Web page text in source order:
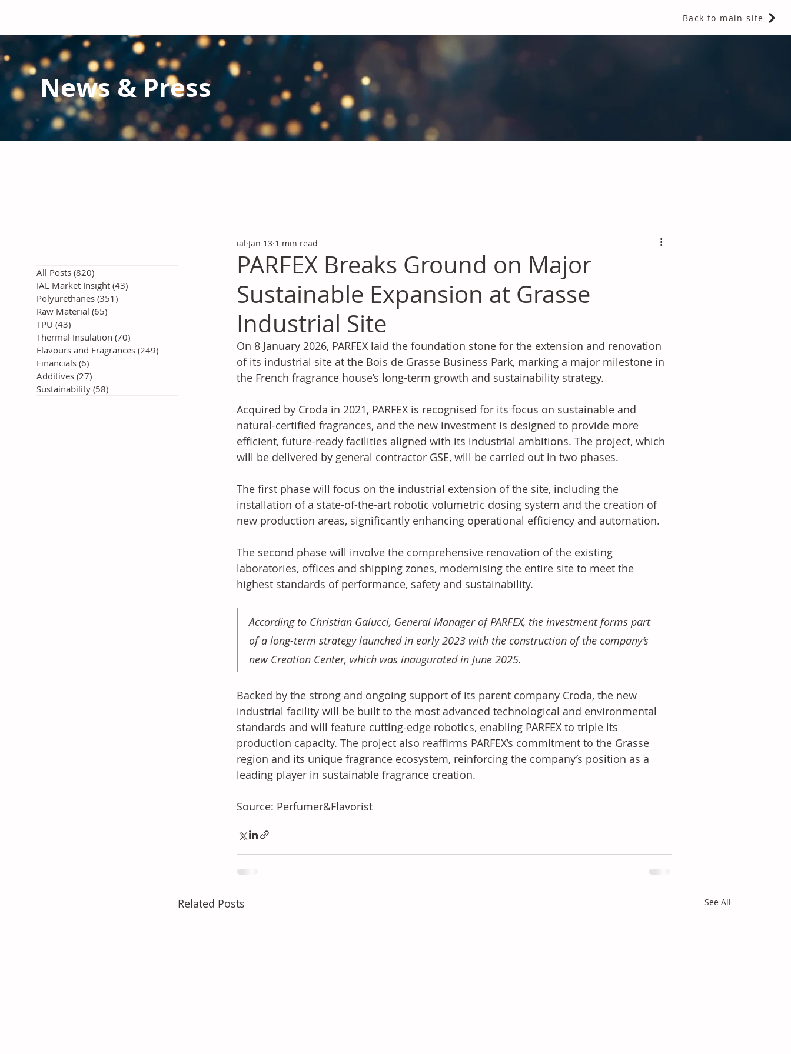
Back to main site
News & Press
PARFEX Breaks Ground on Major
Sustainable Expansion at Grasse
Industrial Site
ial Jan 13 1 min read
On 8 January 2026, PARFEX laid the foundation stone for the extension and renovation
of its industrial site at the Bois de Grasse Business Park, marking a major milestone in
the French fragrance house’s long-term growth and sustainability strategy.
Acquired by Croda in 2021, PARFEX is recognised for its focus on sustainable and
natural-certified fragrances, and the new investment is designed to provide more
efficient, future-ready facilities aligned with its industrial ambitions. The project, which
will be delivered by general contractor GSE, will be carried out in two phases.
The first phase will focus on the industrial extension of the site, including the
installation of a state-of-the-art robotic volumetric dosing system and the creation of
new production areas, significantly enhancing operational efficiency and automation.
The second phase will involve the comprehensive renovation of the existing
laboratories, offices and shipping zones, modernising the entire site to meet the
highest standards of performance, safety and sustainability.
According to Christian Galucci, General Manager of PARFEX, the investment forms part
of a long-term strategy launched in early 2023 with the construction of the company’s
new Creation Center, which was inaugurated in June 2025.
Backed by the strong and ongoing support of its parent company Croda, the new
industrial facility will be built to the most advanced technological and environmental
standards and will feature cutting-edge robotics, enabling PARFEX to triple its
production capacity. The project also reaffirms PARFEX’s commitment to the Grasse
region and its unique fragrance ecosystem, reinforcing the company’s position as a
leading player in sustainable fragrance creation.
Source: Perfumer&Flavorist
Related Posts See All
All Posts (820)
IAL Market Insight (43)
Polyurethanes (351)
Raw Material (65)
TPU (43)
Thermal Insulation (70)
Flavours and Fragrances (249)
Financials (6)
Additives (27)
Sustainability (58)